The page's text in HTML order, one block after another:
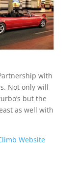
with
Not only will
but the
as well with
Website